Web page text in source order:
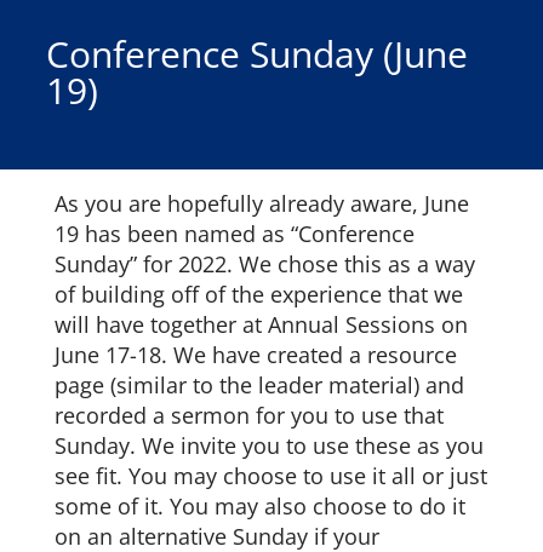
Conference Sunday (June
19)
As you are hopefully already aware, June
19 has been named as “Conference
Sunday” for 2022. We chose this as a way
of building off of the experience that we
will have together at Annual Sessions on
June 17-18. We have created a resource
page (similar to the leader material) and
recorded a sermon for you to use that
Sunday. We invite you to use these as you
see fit. You may choose to use it all or just
some of it. You may also choose to do it
on an alternative Sunday if your